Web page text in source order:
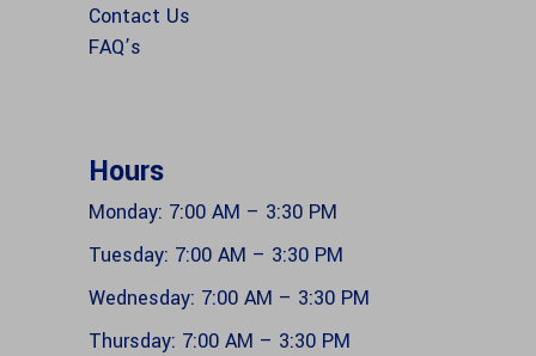
Contact Us
FAQ’s
Hours
Monday: 7:00 AM – 3:30 PM
Tuesday: 7:00 AM – 3:30 PM
Wednesday: 7:00 AM – 3:30 PM
Thursday: 7:00 AM – 3:30 PM